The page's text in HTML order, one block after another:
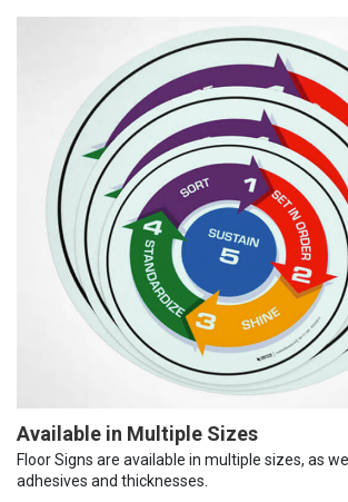
Available in Multiple Sizes
Floor Signs are available in multiple sizes, as
adhesives and thicknesses.